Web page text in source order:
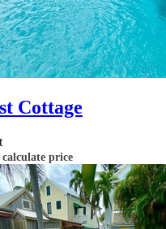
Cottage
calculate price